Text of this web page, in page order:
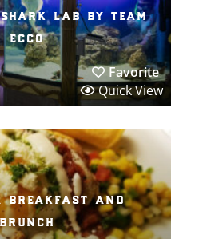
shark lab by team
ecco
Favorite
Quick View
breakfast and
brunch